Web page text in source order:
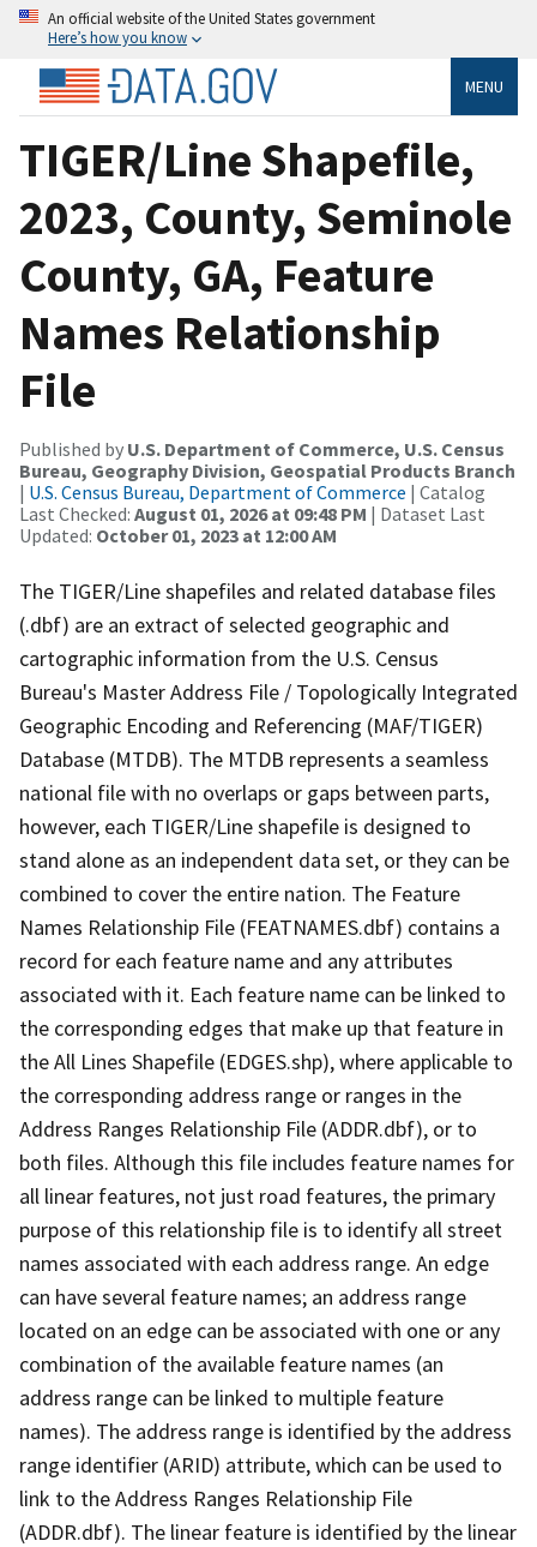
An official website of the United States government
Here’s how you know
MENU
TIGER/Line Shapefile,
2023, County, Seminole
County, GA, Feature
Names Relationship
File
Published by U.S. Department of Commerce, U.S. Census
Bureau, Geography Division, Geospatial Products Branch
| U.S. Census Bureau, Department of Commerce | Catalog
Last Checked: August 01, 2026 at 09:48 PM | Dataset Last
Updated: October 01, 2023 at 12:00 AM
The TIGER/Line shapefiles and related database files
(.dbf) are an extract of selected geographic and
cartographic information from the U.S. Census
Bureau's Master Address File / Topologically Integrated
Geographic Encoding and Referencing (MAF/TIGER)
Database (MTDB). The MTDB represents a seamless
national file with no overlaps or gaps between parts,
however, each TIGER/Line shapefile is designed to
stand alone as an independent data set, or they can be
combined to cover the entire nation. The Feature
Names Relationship File (FEATNAMES.dbf) contains a
record for each feature name and any attributes
associated with it. Each feature name can be linked to
the corresponding edges that make up that feature in
the All Lines Shapefile (EDGES.shp), where applicable to
the corresponding address range or ranges in the
Address Ranges Relationship File (ADDR.dbf), or to
both files. Although this file includes feature names for
all linear features, not just road features, the primary
purpose of this relationship file is to identify all street
names associated with each address range. An edge
can have several feature names; an address range
located on an edge can be associated with one or any
combination of the available feature names (an
address range can be linked to multiple feature
names). The address range is identified by the address
range identifier (ARID) attribute, which can be used to
link to the Address Ranges Relationship File
(ADDR.dbf). The linear feature is identified by the linear